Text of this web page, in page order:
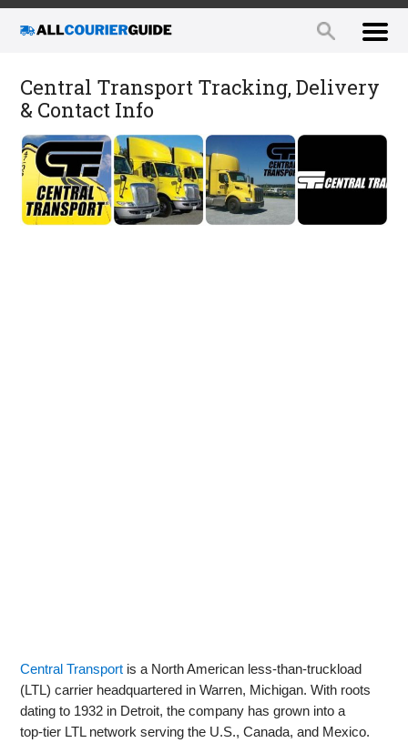
Central Transport Tracking, Delivery
& Contact Info
Central Transport is a North American less‑than‑truckload
(LTL) carrier headquartered in Warren, Michigan. With roots
dating to 1932 in Detroit, the company has grown into a
top‑tier LTL network serving the U.S., Canada, and Mexico.